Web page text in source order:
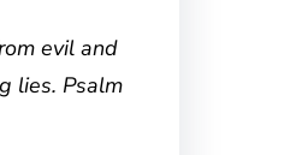
evil and
lies. Psalm